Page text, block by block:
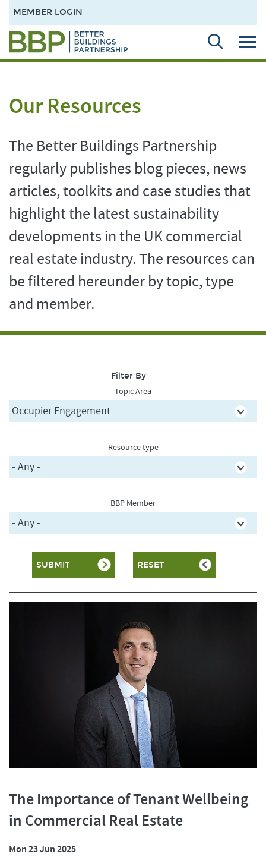
MEMBER LOGIN
Our Resources
The Better Buildings Partnership
regularly publishes blog pieces, news
articles, toolkits and case studies that
highlight the latest sustainability
developments in the UK commercial
real estate industry. The resources can
be filtered hereunder by topic, type
and member.
Filter By
Topic Area
Resource type
BBP Member
The Importance of Tenant Wellbeing
in Commercial Real Estate
Mon 23 Jun 2025